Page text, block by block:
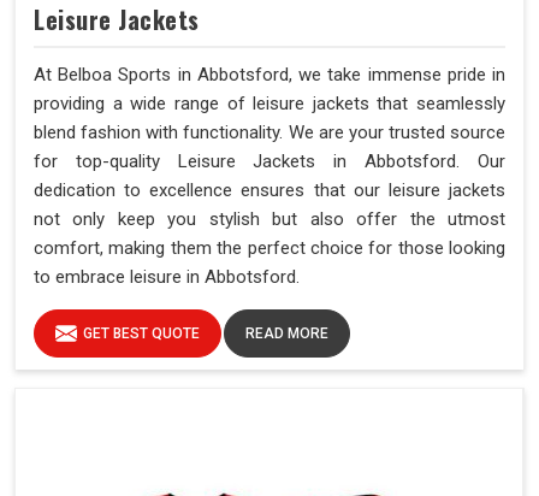
Leisure Jackets
At Belboa Sports in Abbotsford, we take immense pride in
providing a wide range of leisure jackets that seamlessly
blend fashion with functionality. We are your trusted source
for top-quality Leisure Jackets in Abbotsford. Our
dedication to excellence ensures that our leisure jackets
not only keep you stylish but also offer the utmost
comfort, making them the perfect choice for those looking
to embrace leisure in Abbotsford.
GET BEST QUOTE READ MORE